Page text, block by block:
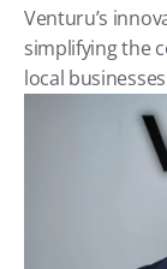
Venturu’s
simplifying the
local